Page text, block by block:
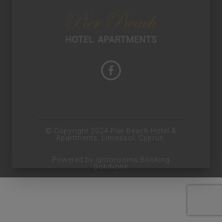
© Copyright 2024 Pier Beach Hotel &
Apartments, Limassol, Cyprus.
Powered by igloorooms Booking
Solutions